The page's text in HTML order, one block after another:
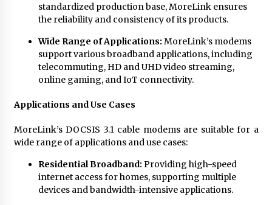
standardized production base, MoreLink ensures
the reliability and consistency of its products.
Wide Range of Applications: MoreLink’s modems
support various broadband applications, including
telecommuting, HD and UHD video streaming,
online gaming, and IoT connectivity.
Applications and Use Cases
MoreLink’s DOCSIS 3.1 cable modems are suitable for a
wide range of applications and use cases:
Residential Broadband: Providing high-speed
internet access for homes, supporting multiple
devices and bandwidth-intensive applications.